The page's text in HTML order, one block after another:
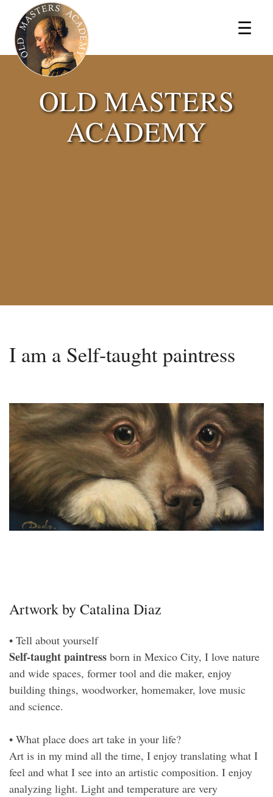
☰
×
OLD MASTERS
ACADEMY
I am a Self-taught paintress
Artwork by Catalina Diaz
• Tell about yourself
Self-taught paintress born in Mexico City, I love nature
and wide spaces, former tool and die maker, enjoy
building things, woodworker, homemaker, love music
and science.
• What place does art take in your life?
Art is in my mind all the time, I enjoy translating what I
feel and what I see into an artistic composition. I enjoy
analyzing light. Light and temperature are very